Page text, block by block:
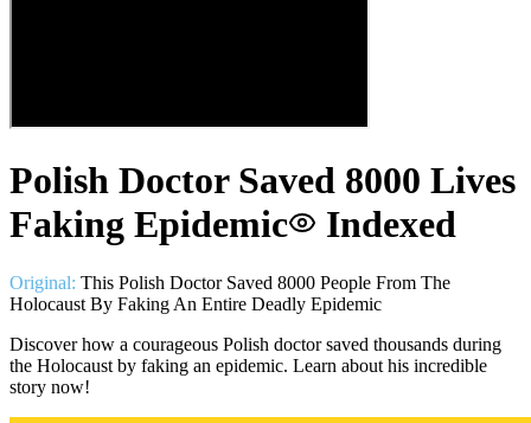
Polish Doctor Saved 8000 Lives
Faking Epidemic
Indexed
Original: This Polish Doctor Saved 8000 People From The
Holocaust By Faking An Entire Deadly Epidemic
Discover how a courageous Polish doctor saved thousands during
the Holocaust by faking an epidemic. Learn about his incredible
story now!